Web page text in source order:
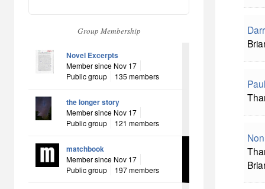
Group Membership
Novel Excerpts
Member since Nov 17
Public group
135 members
the longer story
Member since Nov 17
Public group
121 members
matchbook
Member since Nov 17
Public group
197 members